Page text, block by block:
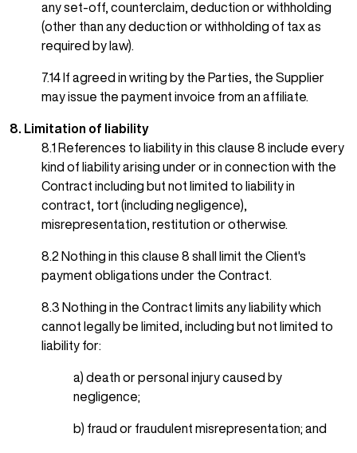
any set-off, counterclaim, deduction or withholding
(other than any deduction or withholding of tax as
required by law).
7.14 If agreed in writing by the Parties, the Supplier
may issue the payment invoice from an affiliate.
8. Limitation of liability
8.1 References to liability in this clause 8 include every
kind of liability arising under or in connection with the
Contract including but not limited to liability in
contract, tort (including negligence),
misrepresentation, restitution or otherwise.
8.2 Nothing in this clause 8 shall limit the Client's
payment obligations under the Contract.
8.3 Nothing in the Contract limits any liability which
cannot legally be limited, including but not limited to
liability for:
a) death or personal injury caused by
negligence;
b) fraud or fraudulent misrepresentation; and